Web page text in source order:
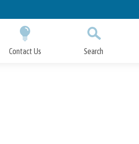
Contact Us Search